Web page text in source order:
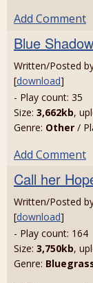
Add Comment
Blue
Written/Posted
[download]
- Play count: 35
Size: 3,662kb,
Genre: Other /
Add Comment
Call her
Written/Posted
[download]
- Play count: 164
Size: 3,750kb,
Genre: